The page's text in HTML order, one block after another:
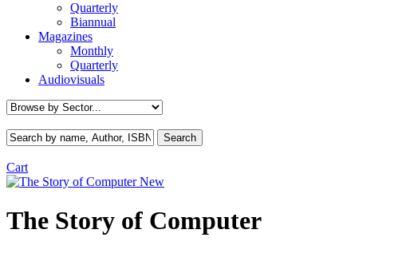
Quarterly
Biannual
Magazines
Monthly
Quarterly
Audiovisuals
Cart
New
The Story of Computer